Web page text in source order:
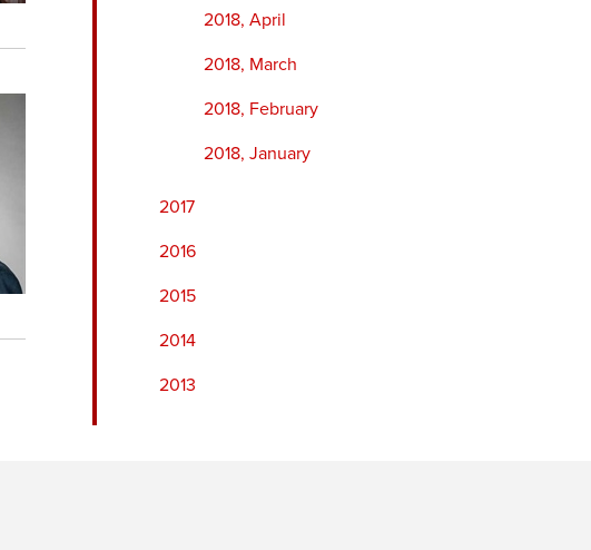
2018, April
2018, March
2018, February
2018, January
2017
2016
2015
2014
2013